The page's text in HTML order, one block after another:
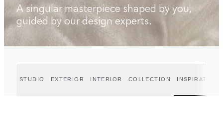
A singular masterpiece shaped by you,
guided by our design experts.
STUDIO EXTERIOR INTERIOR COLLECTION INSPIRATION